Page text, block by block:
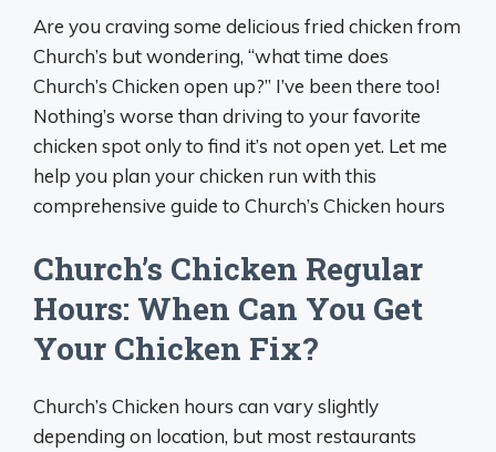
Are you craving some delicious fried chicken from
Church’s but wondering, “what time does
Church’s Chicken open up?” I’ve been there too!
Nothing’s worse than driving to your favorite
chicken spot only to find it’s not open yet. Let me
help you plan your chicken run with this
comprehensive guide to Church’s Chicken hours
Church’s Chicken Regular
Hours: When Can You Get
Your Chicken Fix?
Church’s Chicken hours can vary slightly
depending on location, but most restaurants